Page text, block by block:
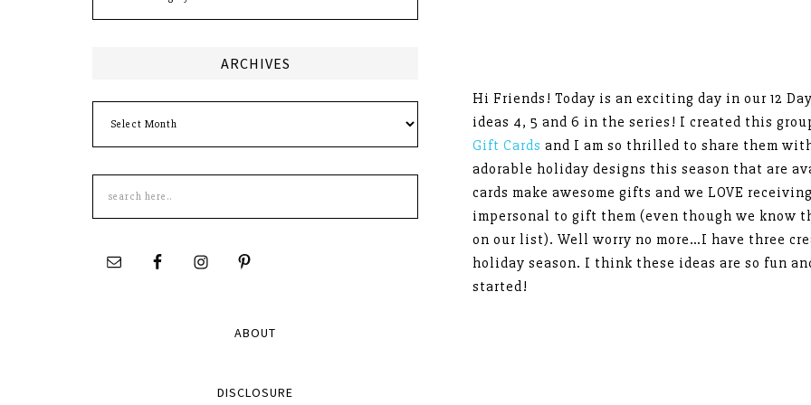
Hi Friends! Today is an exciting day in our 12
ideas 4, 5 and 6 in the series! I created this
Gift Cards and I am so thrilled to share them
adorable holiday designs this season that are
cards make awesome gifts and we LOVE
impersonal to gift them (even though we know
on our list). Well worry no more…I have three
holiday season. I think these ideas are so fun
started!
ARCHIVES
this
site
ABOUT
DISCLOSURE